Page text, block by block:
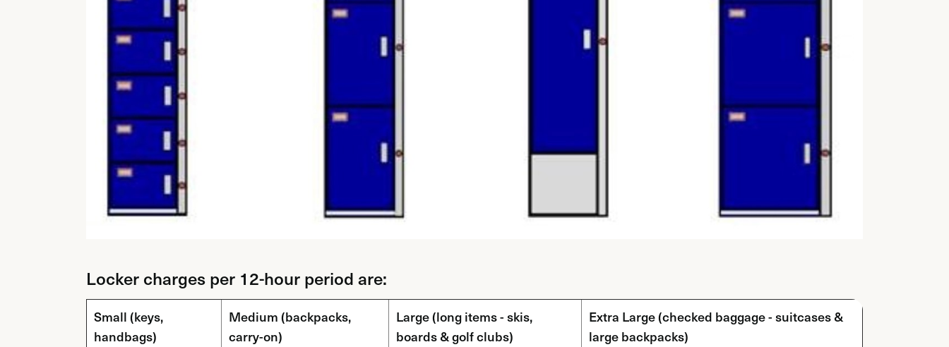
Locker charges per 12-hour period are:
Small (keys,
handbags)
Medium (backpacks,
carry-on)
Large (long items - skis,
boards & golf clubs)
Extra Large (checked baggage - suitcases &
large backpacks)